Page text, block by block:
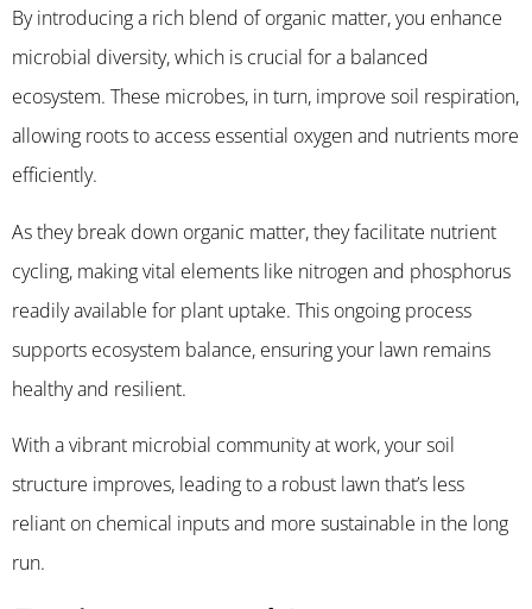
By introducing a rich blend of organic matter, you enhance
microbial diversity, which is crucial for a balanced
ecosystem. These microbes, in turn, improve soil respiration,
allowing roots to access essential oxygen and nutrients more
efficiently.
As they break down organic matter, they facilitate nutrient
cycling, making vital elements like nitrogen and phosphorus
readily available for plant uptake. This ongoing process
supports ecosystem balance, ensuring your lawn remains
healthy and resilient.
With a vibrant microbial community at work, your soil
structure improves, leading to a robust lawn that’s less
reliant on chemical inputs and more sustainable in the long
run.